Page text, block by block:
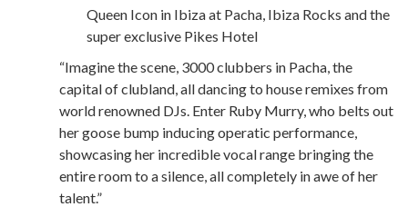
Queen Icon in Ibiza at Pacha, Ibiza Rocks and the
super exclusive Pikes Hotel
“Imagine the scene, 3000 clubbers in Pacha, the
capital of clubland, all dancing to house remixes from
world renowned DJs. Enter Ruby Murry, who belts out
her goose bump inducing operatic performance,
showcasing her incredible vocal range bringing the
entire room to a silence, all completely in awe of her
talent.”